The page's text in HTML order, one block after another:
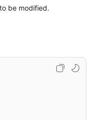
be modified.